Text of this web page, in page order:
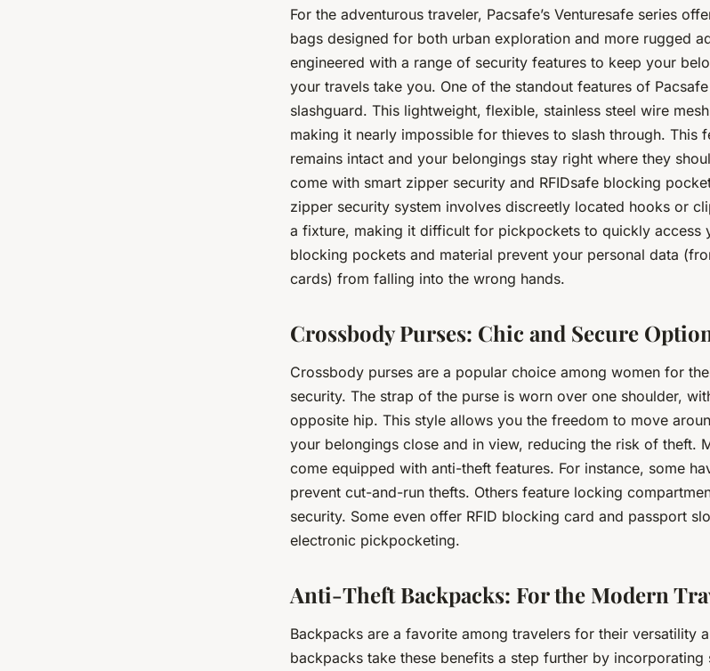
For the adventurous traveler, Pacsafe’s Venturesafe series
bags designed for both urban exploration and more rugged
engineered with a range of security features to keep your
your travels take you. One of the standout features of
slashguard. This lightweight, flexible, stainless steel wire
making it nearly impossible for thieves to slash through. This
remains intact and your belongings stay right where they
come with smart zipper security and RFIDsafe blocking
zipper security system involves discreetly located hooks or
a fixture, making it difficult for pickpockets to quickly access
blocking pockets and material prevent your personal data
cards) from falling into the wrong hands.
Crossbody Purses: Chic and Secure
Crossbody purses are a popular choice among women for
security. The strap of the purse is worn over one shoulder,
opposite hip. This style allows you the freedom to move
your belongings close and in view, reducing the risk of theft.
come equipped with anti-theft features. For instance, some
prevent cut-and-run thefts. Others feature locking
security. Some even offer RFID blocking card and passport
electronic pickpocketing.
Anti-Theft Backpacks: For the Modern
Backpacks are a favorite among travelers for their versatility
backpacks take these benefits a step further by